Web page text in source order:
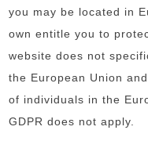
you may be located in
own entitle you to
website does not
the European Union
of individuals in the
GDPR does not apply.